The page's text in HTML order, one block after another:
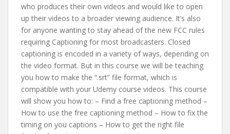
who produces their own videos and would like to open
up their videos to a broader viewing audience. It’s also
for anyone wanting to stay ahead of the new FCC rules
requiring Captioning for most broadcasters. Closed
captioning is encoded in a variety of ways, depending on
the video format. But in this course we will be teaching
you how to make the “.srt” file format, which is
compatible with your Udemy course videos. This course
will show you how to: – Find a free captioning method –
How to use the free captioning method – How to fix the
timing on you captions – How to get the right file